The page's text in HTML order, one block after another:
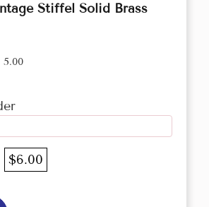
Stiffel Solid Brass
5.00
$6.00